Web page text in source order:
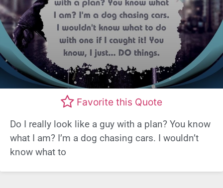
Favorite this Quote
Do I really look like a guy with a plan? You know
what I am? I’m a dog chasing cars. I wouldn’t
know what to